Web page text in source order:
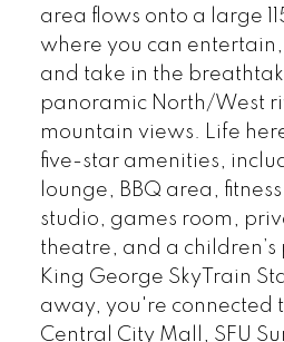
area flows onto a large
where you can
and take in the
panoramic North/West
mountain views. Life
five-star amenities,
lounge, BBQ area,
studio, games room,
theatre, and a
King George SkyTrain
away, you're connected
Central City Mall, SFU